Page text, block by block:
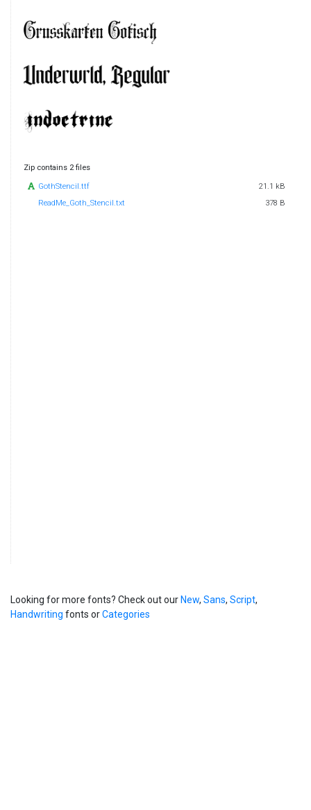
Zip contains 2 files
GothStencil.ttf
21.1 kB
ReadMe_Goth_Stencil.txt
378 B
Looking for more fonts? Check out our New, Sans, Script,
Handwriting fonts orCategories